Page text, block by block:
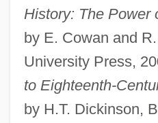
History: The Power
by E. Cowan and
University Press,
to Eighteenth-
by H.T. Dickinson,